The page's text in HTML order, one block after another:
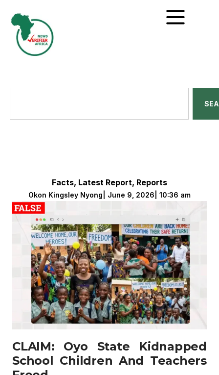
Facts, Latest Report, Reports
Okon Kingsley Nyong June 9, 2026 10:36 am
CLAIM: Oyo State Kidnapped
School Children And Teachers